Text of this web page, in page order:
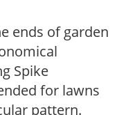
ends of garden
Spike
for lawns
pattern.